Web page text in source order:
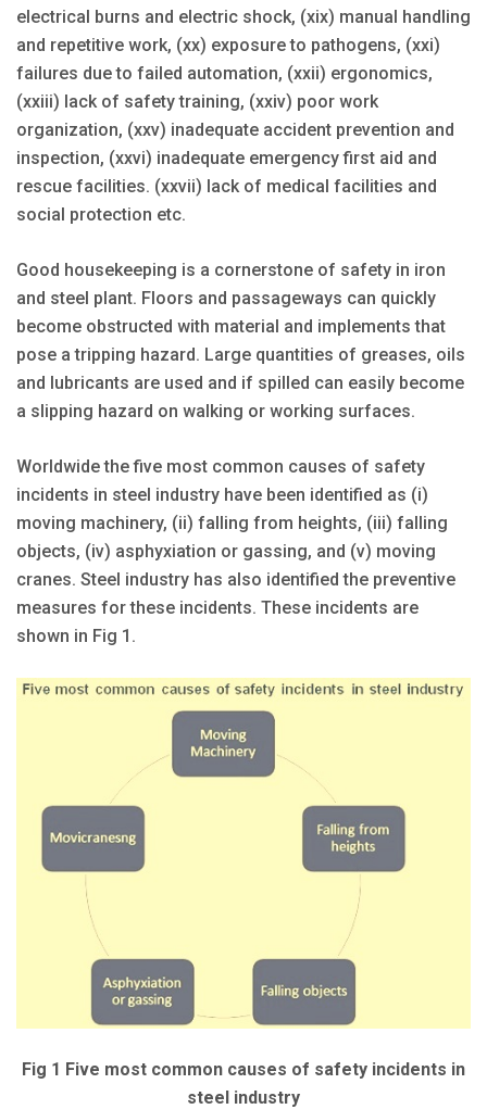
electrical burns and electric shock, (xix) manual handling
and repetitive work, (xx) exposure to pathogens, (xxi)
failures due to failed automation, (xxii) ergonomics,
(xxiii) lack of safety training, (xxiv) poor work
organization, (xxv) inadequate accident prevention and
inspection, (xxvi) inadequate emergency first aid and
rescue facilities. (xxvii) lack of medical facilities and
social protection etc.
Good housekeeping is a cornerstone of safety in iron
and steel plant. Floors and passageways can quickly
become obstructed with material and implements that
pose a tripping hazard. Large quantities of greases, oils
and lubricants are used and if spilled can easily become
a slipping hazard on walking or working surfaces.
Worldwide the five most common causes of safety
incidents in steel industry have been identified as (i)
moving machinery, (ii) falling from heights, (iii) falling
objects, (iv) asphyxiation or gassing, and (v) moving
cranes. Steel industry has also identified the preventive
measures for these incidents. These incidents are
shown in Fig 1.
Fig 1 Five most common causes of safety incidents in
steel industry